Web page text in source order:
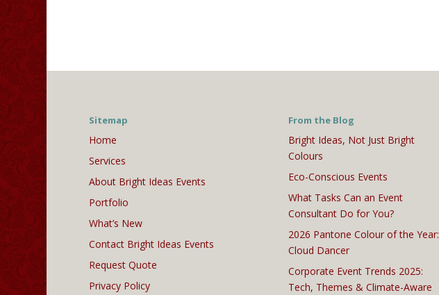
Sitemap
Home
Services
About Bright Ideas Events
Portfolio
What’s New
Contact Bright Ideas Events
Request Quote
Privacy Policy
From the Blog
Bright Ideas, Not Just Bright
Colours
Eco-Conscious Events
What Tasks Can an Event
Consultant Do for You?
2026 Pantone Colour of the Year:
Cloud Dancer
Corporate Event Trends 2025:
Tech, Themes & Climate-Aware